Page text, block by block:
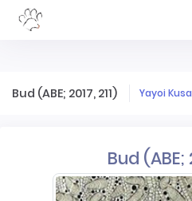
Bud (ABE; 2017, 211) Yayoi
Bud (ABE;